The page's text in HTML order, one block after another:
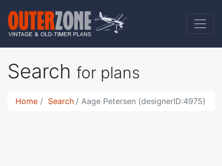
Search for plans
Home Search Aage Petersen (designerID:4975)